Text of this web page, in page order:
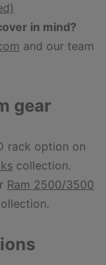
in mind?
and our team
gear
rack option on
collection.
Ram 2500/3500